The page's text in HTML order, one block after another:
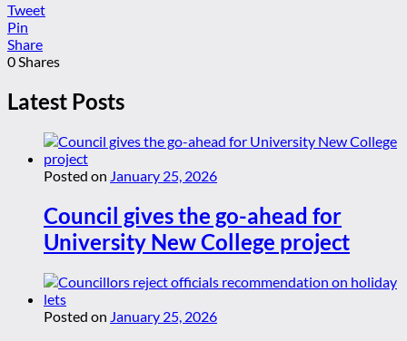
Tweet
Pin
Share
0Shares
Latest Posts
Posted on January 25, 2026
Council gives the go-ahead for
University New College project
Posted on January 25, 2026